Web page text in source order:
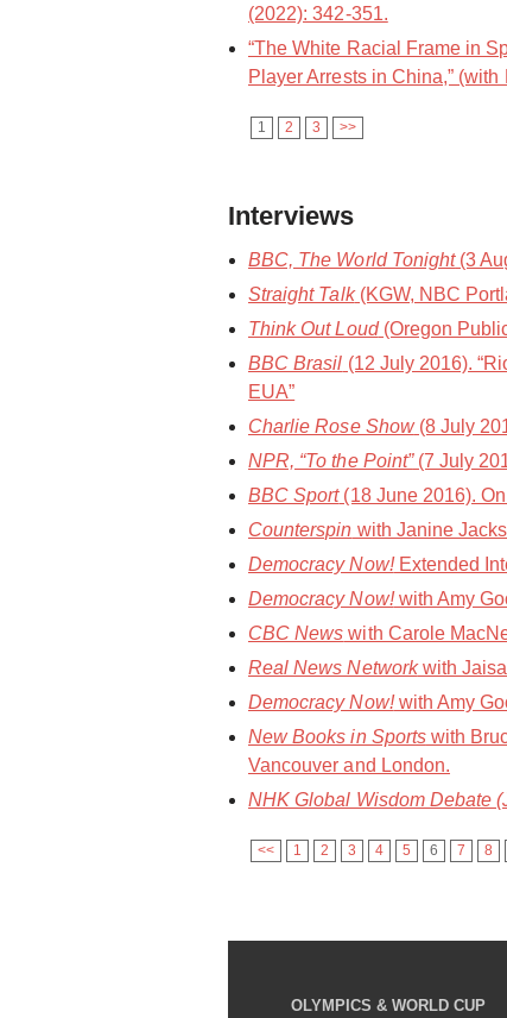
(2022): 342-351.
“The White Racial Frame in
Player Arrests in China,”
1 2 3 >>
Interviews
BBC, The World Tonight(3
Straight Talk(KGW, NBC
Think Out Loud(Oregon
BBC Brasil (12 July 2016).
EUA”
Charlie Rose Show(8 July
NPR, “To the Point”(7 July
BBC Sport(18 June 2016).
Counterspin with Janine
Democracy Now!Extended
Democracy Now!with Amy
CBC News with Carole
Real News Networkwith
Democracy Now!with Amy
New Books in Sportswith
Vancouver and London.
NHK Global Wisdom Debate
<< 1 2 3 4 5 6 7 8
OLYMPICS & WORLD CUP